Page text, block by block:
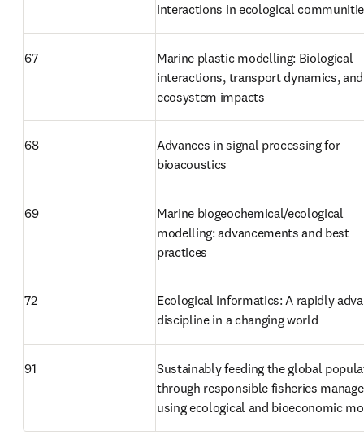
interactions in ecological
67
Marine plastic modelling: Biological
interactions, transport dynamics, and
ecosystem impacts
68
Advances in signal processing for
bioacoustics
69
Marine biogeochemical/ecological
modelling: advancements and best
practices
72
Ecological informatics: A rapidly
discipline in a changing world
91
Sustainably feeding the global
through responsible fisheries
using ecological and bioeconomic